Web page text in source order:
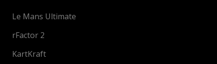
Le Mans Ultimate
rFactor 2
KartKraft